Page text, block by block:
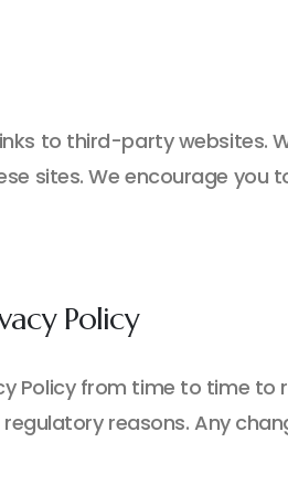
to third-party websites.
sites. We encourage you
Policy
Policy from time to time
reasons. Any